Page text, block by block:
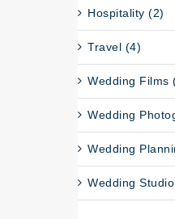
Hospitality (2)
Travel (4)
Wedding Films
Wedding
Wedding
Wedding